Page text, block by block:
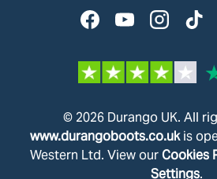
FacebookYouTubeInstagram
© 2026 Durango UK. All
www.durangoboots.co.ukis
Western Ltd. View ourCookies
Settings.